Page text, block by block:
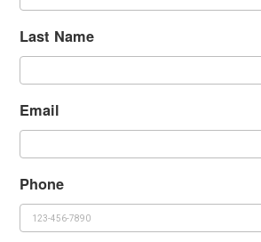
Last Name
Email
Phone